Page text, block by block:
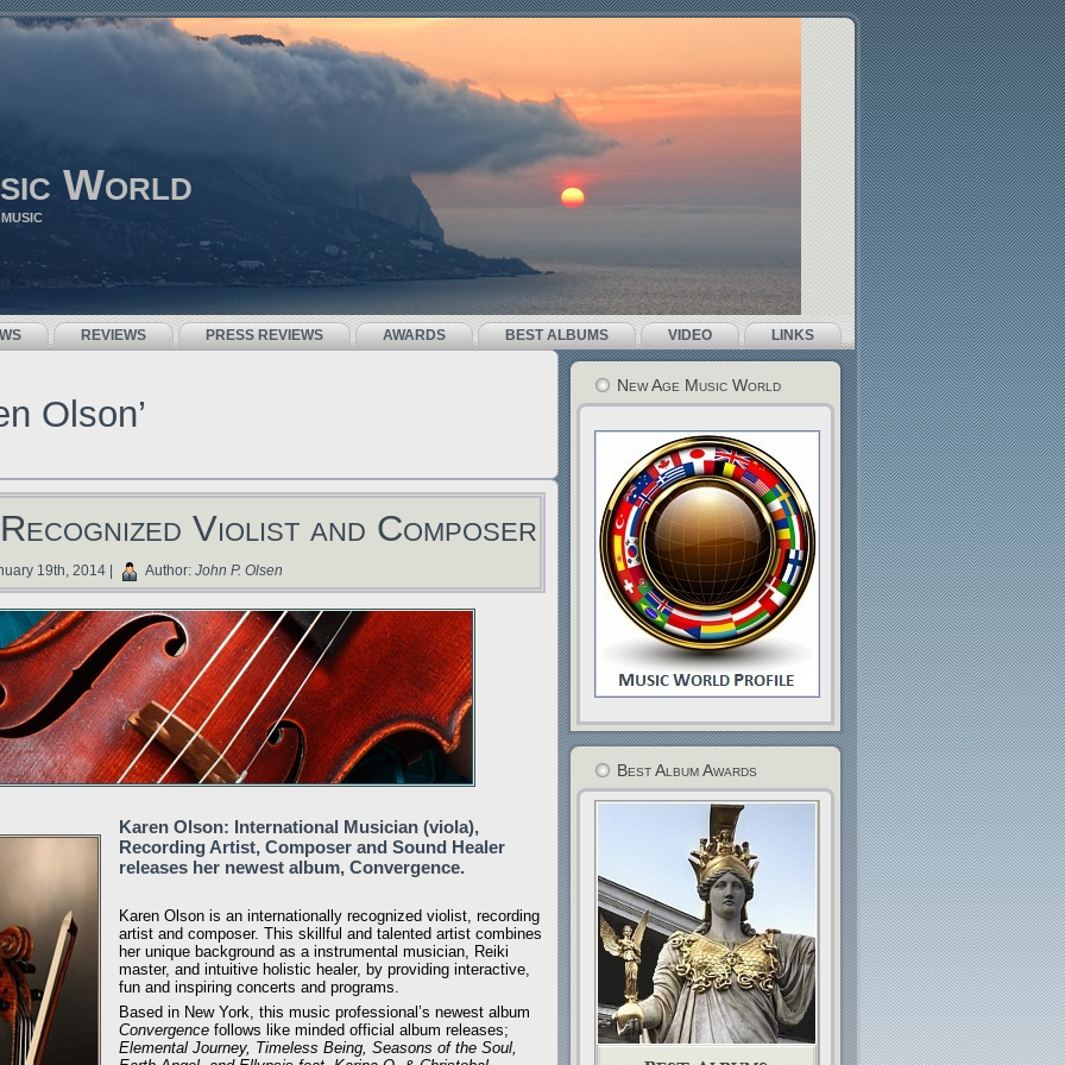
World
REVIEWS PRESS REVIEWS AWARDS BEST ALBUMS VIDEO LINKS
Olson’
Violist and Composer
19th, 2014 | Author: John P. Olsen
Karen Olson: International Musician (viola),
Recording Artist, Composer and Sound Healer
releases her newest album, Convergence.
Karen Olson is an internationally recognized violist, recording
artist and composer. This skillful and talented artist combines
her unique background as a instrumental musician, Reiki
master, and intuitive holistic healer, by providing interactive,
fun and inspiring concerts and programs.
Based in New York, this music professional’s newest album
Convergence follows like minded official album releases;
Elemental Journey, Timeless Being, Seasons of the Soul,
New Age Music World
Best Album Awards